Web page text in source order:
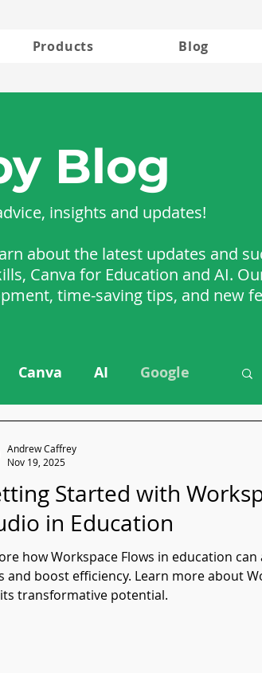
Products Blog
Blog
insights and updates!
about the latest updates and
Canva for Education and AI.
time-saving tips, and new
Canva AI Google
Started with
in Education
how Workspace Flows in education
and boost efficiency. Learn more about
transformative potential.
Andrew Caffrey
Nov 19, 2025